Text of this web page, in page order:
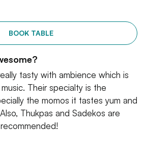
BOOK TABLE
tasty with ambience which is
Their specialty is the
the momos it tastes yum and
Thukpas and Sadekos are